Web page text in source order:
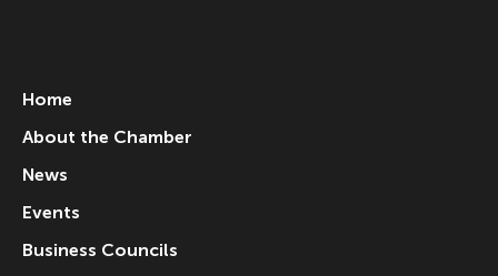
Home
About the Chamber
News
Events
Business Councils